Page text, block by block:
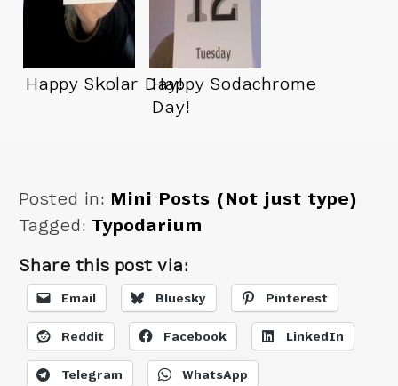
Happy Skolar Day!Happy Sodachrome
Day!
Posted in: Mini Posts (Not just type)
Tagged: Typodarium
Share this post via:
Email Bluesky Pinterest
Reddit Facebook LinkedIn
Telegram WhatsApp